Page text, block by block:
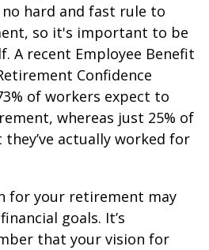
hard and fast rule to
so it's important to be
A recent Employee Benefit
Confidence
of workers expect to
whereas just 25% of
actually worked for
for your retirement may
goals. It’s
that your vision for